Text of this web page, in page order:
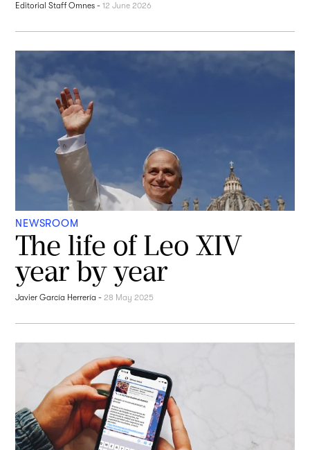
Editorial Staff Omnes -12 June 2026
NEWSROOM
The life of Leo XIV
year by year
Javier García Herrería -28 May 2025